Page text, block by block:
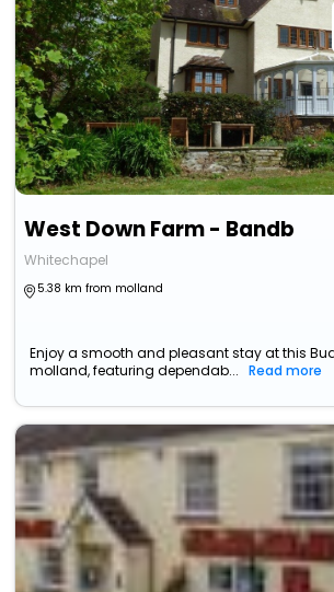
West Down Farm - Bandb
Whitechapel
5.38 km from molland
Enjoy a smooth and pleasant stay at this
molland, featuring dependab...
Read more